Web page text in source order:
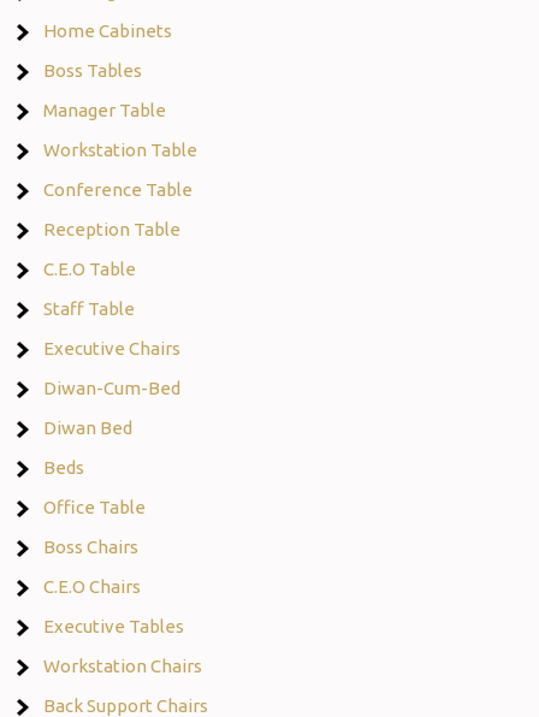
Home Cabinets
Boss Tables
Manager Table
Workstation Table
Conference Table
Reception Table
C.E.O Table
Staff Table
Executive Chairs
Diwan-Cum-Bed
Diwan Bed
Beds
Office Table
Boss Chairs
C.E.O Chairs
Executive Tables
Workstation Chairs
Back Support Chairs